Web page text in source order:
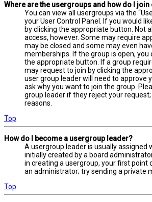
Where are the usergroups and how do I join
You can view all usergroups via the
your User Control Panel. If you would
by clicking the appropriate button. Not
access, however. Some may require
may be closed and some may even
memberships. If the group is open, you
the appropriate button. If a group
may request to join by clicking the
user group leader will need to approve
ask why you want to join the group.
group leader if they reject your
reasons.
Top
How do I become a usergroup leader?
A usergroup leader is usually assigned
initially created by a board
in creating a usergroup, your first point
an administrator; try sending a private
Top